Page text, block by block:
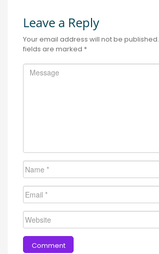
Leave a Reply
Your email address will not be published.
fields are marked *